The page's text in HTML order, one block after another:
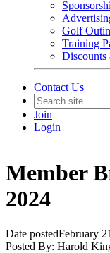
Golf
Training
Discounts
Contact Us
Join
Login
Member
2024
Date postedFebruary
Posted By: Harold